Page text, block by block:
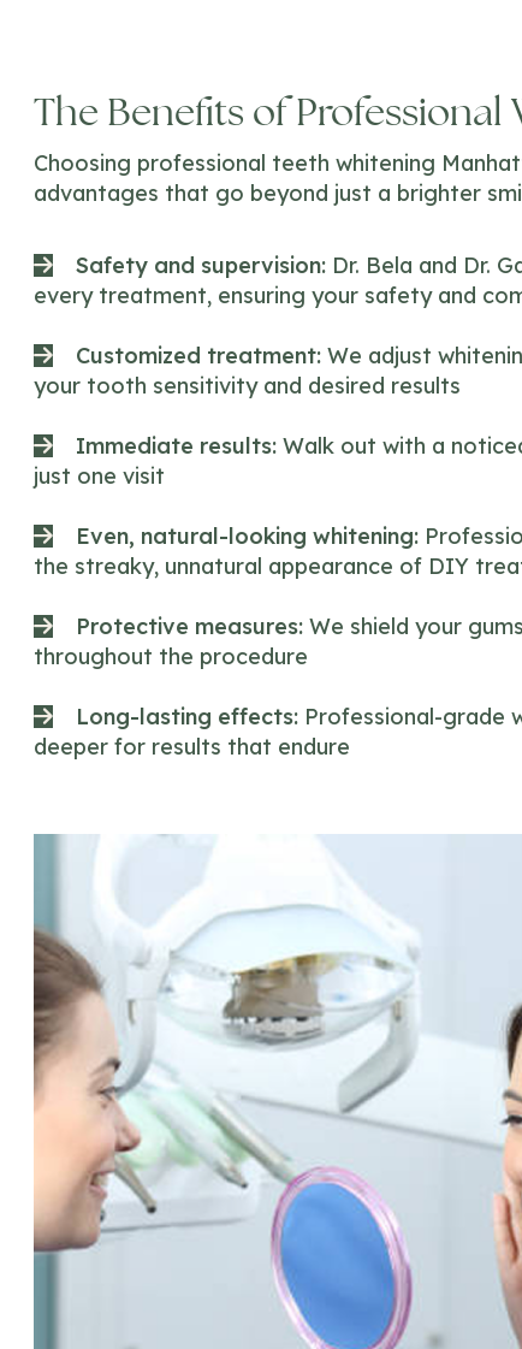
The Benefits of Professional
Choosing professional teeth whitening
advantages that go beyond just a brighter
Safety and supervision: Dr. Bela and Dr.
every treatment, ensuring your safety and
Customized treatment: We adjust
your tooth sensitivity and desired results
Immediate results: Walk out with a
just one visit
Even, natural-looking whitening:
the streaky, unnatural appearance of DIY
Protective measures: We shield your
throughout the procedure
Long-lasting effects: Professional-grade
deeper for results that endure